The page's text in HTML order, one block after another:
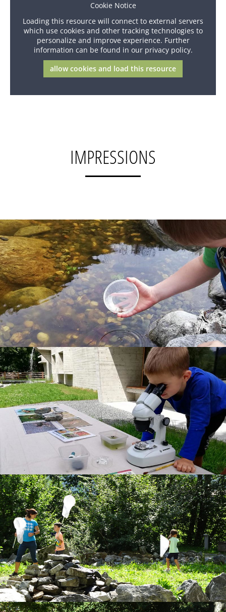
Cookie Notice
Loading this resource will connect to external servers
which use cookies and other tracking technologies to
personalize and improve experience. Further
information can be found in our privacy policy.
allow cookies and load this resource
IMPRESSIONS